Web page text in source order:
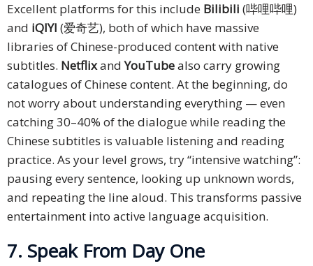
Excellent platforms for this include Bilibili (哔哩哔哩)
and iQIYI (爱奇艺), both of which have massive
libraries of Chinese-produced content with native
subtitles. NetflixandYouTubealso carry growing
catalogues of Chinese content. At the beginning, do
not worry about understanding everything — even
catching 30–40% of the dialogue while reading the
Chinese subtitles is valuable listening and reading
practice. As your level grows, try “intensive watching”:
pausing every sentence, looking up unknown words,
and repeating the line aloud. This transforms passive
entertainment into active language acquisition.
7. Speak From Day One